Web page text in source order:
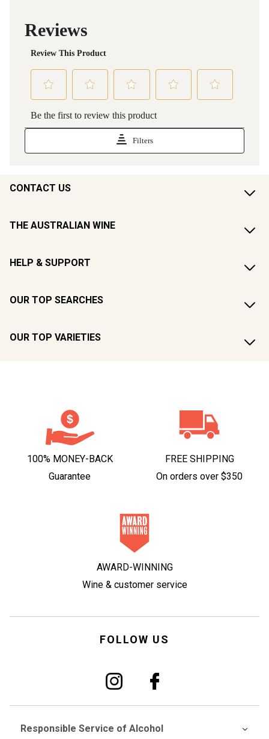
CONTACT US
THE AUSTRALIAN WINE
HELP & SUPPORT
OUR TOP SEARCHES
OUR TOP VARIETIES
100% MONEY-BACK
Guarantee
FREE SHIPPING
On orders over $350
AWARD-WINNING
Wine & customer service
FOLLOW US
Responsible Service of Alcohol